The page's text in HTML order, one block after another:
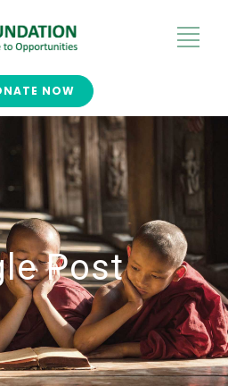
NOW
Post